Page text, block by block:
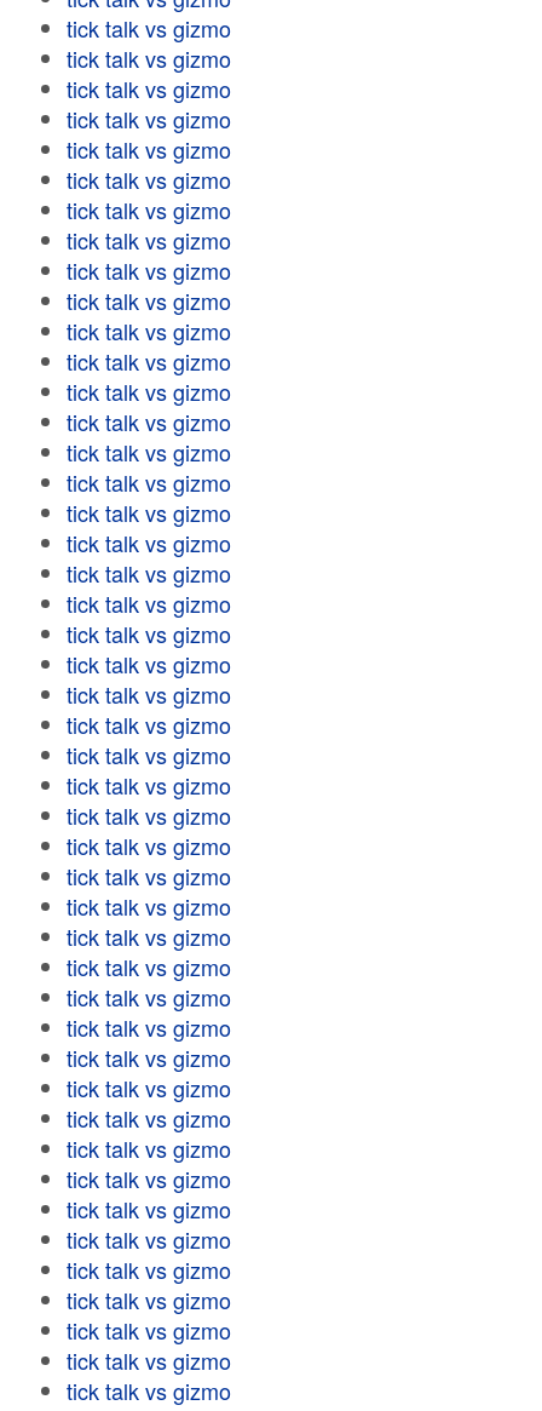
tick talk vs gizmo
tick talk vs gizmo
tick talk vs gizmo
tick talk vs gizmo
tick talk vs gizmo
tick talk vs gizmo
tick talk vs gizmo
tick talk vs gizmo
tick talk vs gizmo
tick talk vs gizmo
tick talk vs gizmo
tick talk vs gizmo
tick talk vs gizmo
tick talk vs gizmo
tick talk vs gizmo
tick talk vs gizmo
tick talk vs gizmo
tick talk vs gizmo
tick talk vs gizmo
tick talk vs gizmo
tick talk vs gizmo
tick talk vs gizmo
tick talk vs gizmo
tick talk vs gizmo
tick talk vs gizmo
tick talk vs gizmo
tick talk vs gizmo
tick talk vs gizmo
tick talk vs gizmo
tick talk vs gizmo
tick talk vs gizmo
tick talk vs gizmo
tick talk vs gizmo
tick talk vs gizmo
tick talk vs gizmo
tick talk vs gizmo
tick talk vs gizmo
tick talk vs gizmo
tick talk vs gizmo
tick talk vs gizmo
tick talk vs gizmo
tick talk vs gizmo
tick talk vs gizmo
tick talk vs gizmo
tick talk vs gizmo
tick talk vs gizmo